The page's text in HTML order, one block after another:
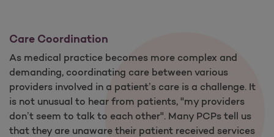
Care Coordination
As medical practice becomes more complex and
demanding, coordinating care between various
providers involved in a patient’s care is a challenge. It
is not unusual to hear from patients, "my providers
don’t seem to talk to each other". Many PCPs tell us
that they are unaware their patient received services